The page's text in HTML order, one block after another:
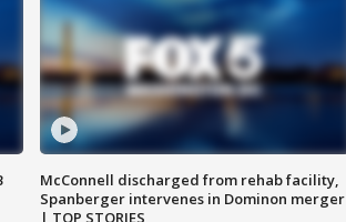
McConnell discharged from rehab facility,
Spanberger intervenes in Dominon merger